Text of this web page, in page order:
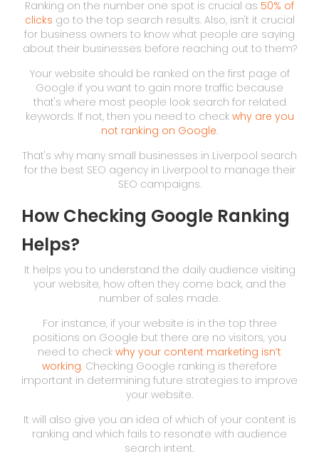
Ranking on the number one spot is crucial as 50% of
clicks go to the top search results. Also, isn't it crucial
for business owners to know what people are saying
about their businesses before reaching out to them?
Your website should be ranked on the first page of
Google if you want to gain more traffic because
that's where most people look search for related
keywords. If not, then you need to check why are you
not ranking on Google.
That's why many small businesses in Liverpool search
for the best SEO agency in Liverpool to manage their
SEO campaigns.
How Checking Google Ranking
Helps?
It helps you to understand the daily audience visiting
your website, how often they come back, and the
number of sales made.
For instance, if your website is in the top three
positions on Google but there are no visitors, you
need to check why your content marketing isn’t
working. Checking Google ranking is therefore
important in determining future strategies to improve
your website.
It will also give you an idea of which of your content is
ranking and which fails to resonate with audience
search intent.